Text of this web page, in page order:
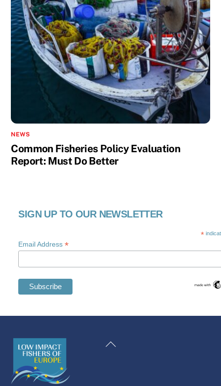
NEWS
Common Fisheries Policy Evaluation
Report: Must Do Better
SIGN UP TO OUR NEWSLETTER
*
Email Address*
Back
Swedish